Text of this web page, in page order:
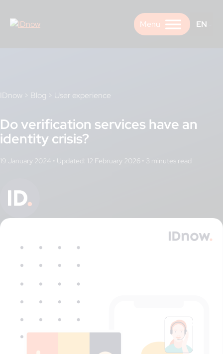
content
EN
IDnow > Blog > User experience
Do verification services have an
identity crisis?
19 January 2024 • Updated: 12 February 2026 •